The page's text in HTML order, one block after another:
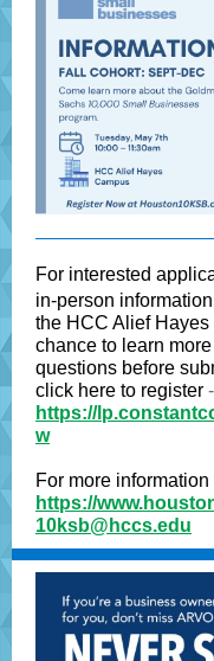
For interested
in-person
the HCC Alief
chance to learn
questions before
click here to register -
https://
w
For more information
https://
10ksb@hccs.edu